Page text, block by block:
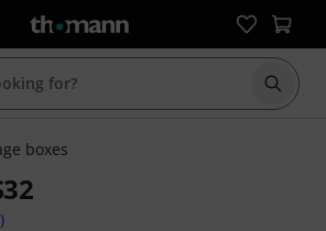
Start
boxes
of 5 stars from 177 customer ratings
)